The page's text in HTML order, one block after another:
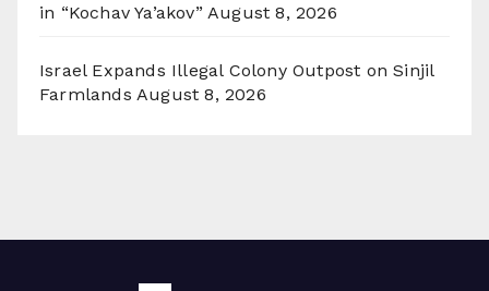
in “Kochav Ya’akov” August 8, 2026
Israel Expands Illegal Colony Outpost on Sinjil
Farmlands August 8, 2026